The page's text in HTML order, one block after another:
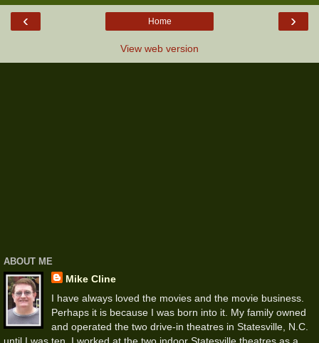
‹ ›
Home
View web version
ABOUT ME
Mike Cline
I have always loved the movies and the movie business.
Perhaps it is because I was born into it. My family owned
and operated the two drive-in theatres in Statesville, N.C.